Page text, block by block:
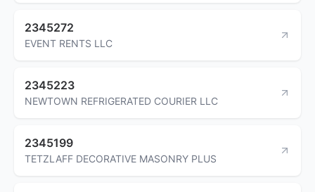
2345272
EVENT RENTS LLC
2345223
NEWTOWN REFRIGERATED COURIER LLC
2345199
TETZLAFF DECORATIVE MASONRY PLUS